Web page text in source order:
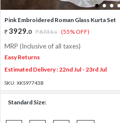
1 2 3 4
Pink Embroidered Roman Glass Kurta Set
3929.0 8731.0 (55% OFF)
MRP (Inclusive of all taxes)
Easy Returns
Estimated Delivery : 22nd Jul - 23rd Jul
SKU: XKS97743B
Standard Size: